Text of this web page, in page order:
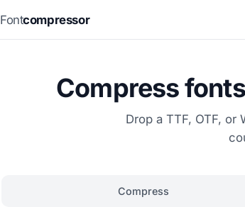
Fontcompressor
Compress
Drop a TTF, OTF, or
Compress